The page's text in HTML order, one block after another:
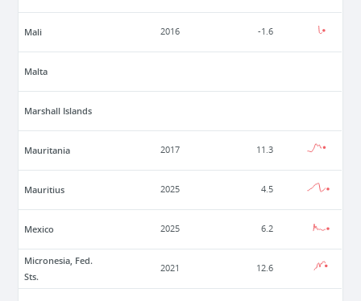
Mali 2016 -1.6
Malta
Marshall Islands
Mauritania 2017 11.3
Mauritius 2025 4.5
Mexico 2025 6.2
Micronesia, Fed.
Sts.
2021 12.6